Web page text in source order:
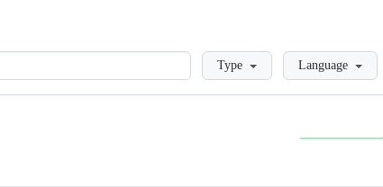
LoadingType Language